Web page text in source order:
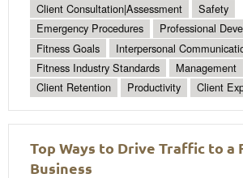
Client Consultation|Assessment
Safety
Emergency Procedures
Professional
Fitness Goals
Interpersonal
Fitness Industry Standards
Management
Client Retention
Productivity Client
Top Ways to Drive Traffic to a
Business